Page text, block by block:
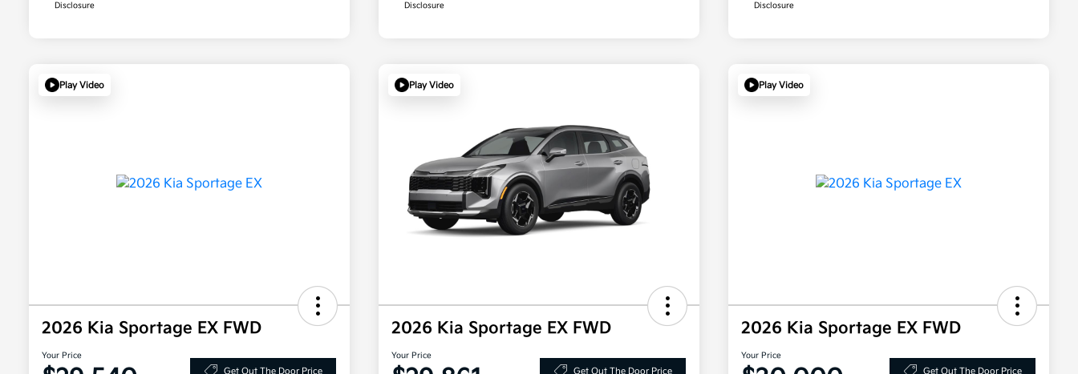
Disclosure Disclosure Disclosure
Play Video
2026 Kia Sportage EX FWD
Your Price
Get Out The Door Price
Play Video
2026 Kia Sportage EX FWD
Your Price
Get Out The Door Price
Play Video
2026 Kia Sportage EX FWD
Your Price
Get Out The Door Price